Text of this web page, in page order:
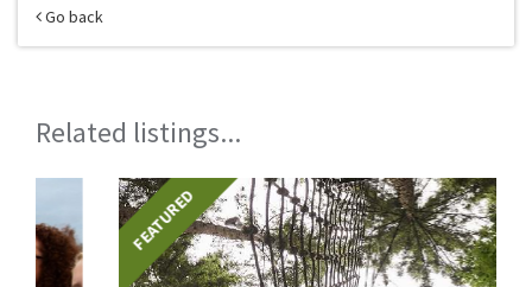
Go back
Related listings...
FEATURED